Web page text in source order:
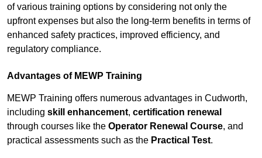
of various training options by considering not only the
upfront expenses but also the long-term benefits in terms of
enhanced safety practices, improved efficiency, and
regulatory compliance.
Advantages of MEWP Training
MEWP Training offers numerous advantages in Cudworth,
including skill enhancement, certification renewal
through courses like the Operator Renewal Course, and
practical assessments such as the Practical Test.